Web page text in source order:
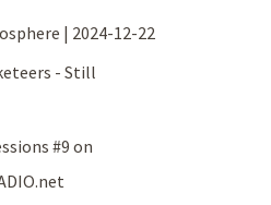
| 2024-12-22
- Still
#9 on